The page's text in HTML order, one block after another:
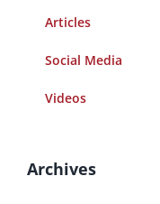
Articles
Social Media
Videos
Archives